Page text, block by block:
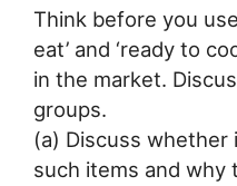
Think before you
eat’ and ‘ready to
in the market.
groups.
(a) Discuss
such items and why